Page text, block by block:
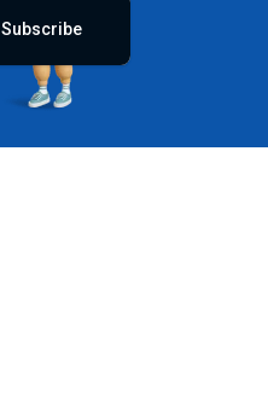
Subscribe